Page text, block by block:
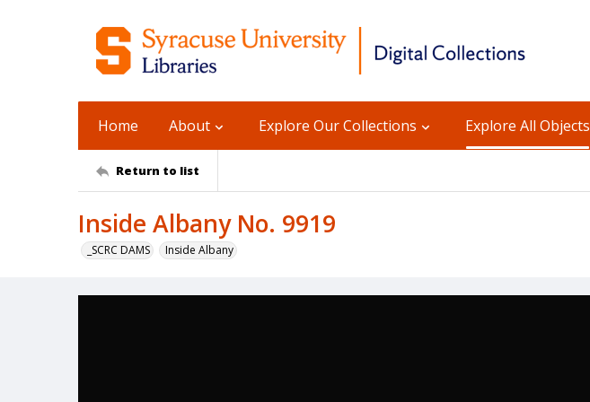
Home About Explore Our Collections Explore All Objects
Return to list
Inside Albany No. 9919
_SCRC DAMS Inside Albany